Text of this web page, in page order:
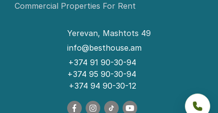
Commercial Properties For Rent
Yerevan, Mashtots 49
info@besthouse.am
+374 91 90-30-94
+374 95 90-30-94
+374 94 90-30-12